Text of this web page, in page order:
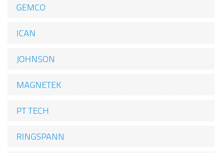
GEMCO
ICAN
JOHNSON
MAGNETEK
PT TECH
RINGSPANN